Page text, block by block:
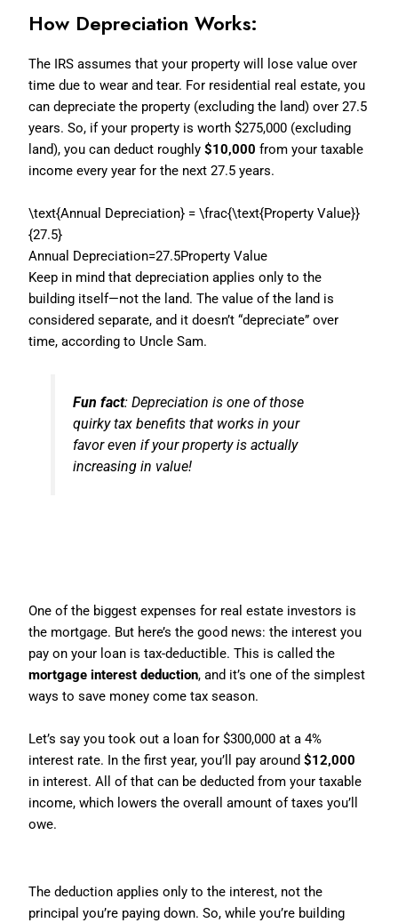
How Depreciation Works:
The IRS assumes that your property will lose value over
time due to wear and tear. For residential real estate, you
can depreciate the property (excluding the land) over 27.5
years. So, if your property is worth $275,000 (excluding
land), you can deduct roughly$10,000 from your taxable
income every year for the next 27.5 years.
\text{Annual Depreciation} = \frac{\text{Property Value}}
{27.5}
Annual Depreciation=27.5Property Value
Keep in mind that depreciation applies only to the
building itself—not the land. The value of the land is
considered separate, and it doesn’t “depreciate” over
time, according to Uncle Sam.
Fun fact: Depreciation is one of those
quirky tax benefits that works in your
favor even if your property is actually
increasing in value!
One of the biggest expenses for real estate investors is
the mortgage. But here’s the good news: the interest you
pay on your loan is tax-deductible. This is called the
mortgage interest deduction, and it’s one of the simplest
ways to save money come tax season.
Let’s say you took out a loan for $300,000 at a 4%
interest rate. In the first year, you’ll pay around$12,000
in interest. All of that can be deducted from your taxable
income, which lowers the overall amount of taxes you’ll
owe.
The deduction applies only to the interest, not the
principal you’re paying down. So, while you’re building